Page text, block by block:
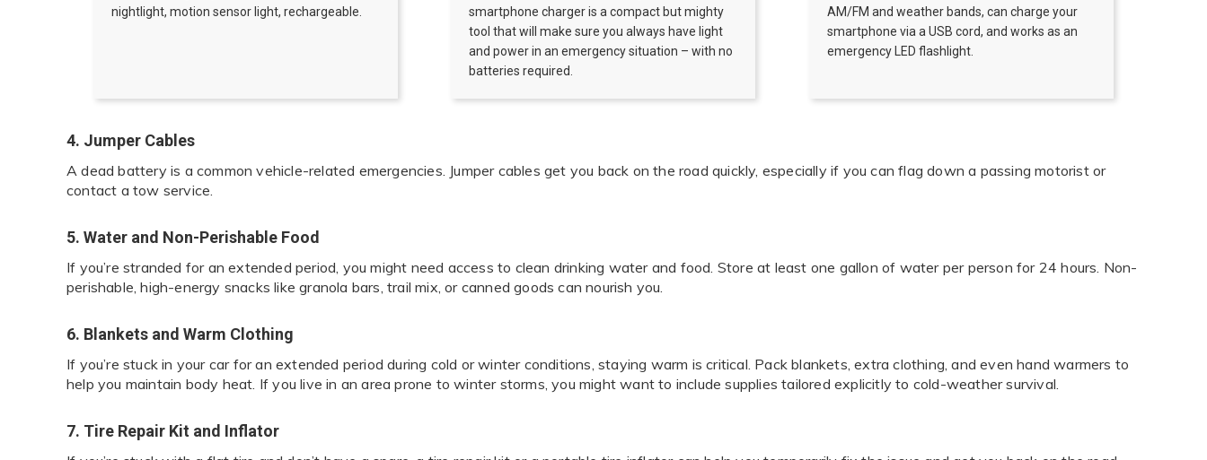
nightlight, motion sensor light, rechargeable.
smartphone charger is a compact but mighty
tool that will make sure you always have light
and power in an emergency situation – with no
batteries required.
AM/FM and weather bands, can charge your
smartphone via a USB cord, and works as an
emergency LED flashlight.
4. Jumper Cables
A dead battery is a common vehicle-related emergencies. Jumper cables get you back on the road quickly, especially if you can flag down a passing motorist or
contact a tow service.
5. Water and Non-Perishable Food
If you’re stranded for an extended period, you might need access to clean drinking water and food. Store at least one gallon of water per person for 24 hours. Non-
perishable, high-energy snacks like granola bars, trail mix, or canned goods can nourish you.
6. Blankets and Warm Clothing
If you’re stuck in your car for an extended period during cold or winter conditions, staying warm is critical. Pack blankets, extra clothing, and even hand warmers to
help you maintain body heat. If you live in an area prone to winter storms, you might want to include supplies tailored explicitly to cold-weather survival.
7. Tire Repair Kit and Inflator